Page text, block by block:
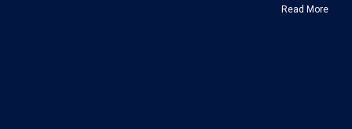
Read More